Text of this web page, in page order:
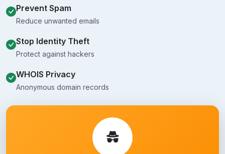
Prevent Spam
Reduce unwanted emails
Stop Identity Theft
Protect against hackers
WHOIS Privacy
Anonymous domain records